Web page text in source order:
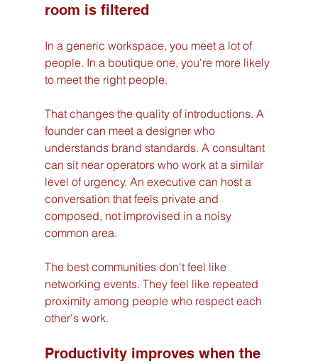
room is filtered
In a generic workspace, you meet a lot of
people. In a boutique one, you're more likely
to meet the right people.
That changes the quality of introductions. A
founder can meet a designer who
understands brand standards. A consultant
can sit near operators who work at a similar
level of urgency. An executive can host a
conversation that feels private and
composed, not improvised in a noisy
common area.
The best communities don't feel like
networking events. They feel like repeated
proximity among people who respect each
other's work.
Productivity improves when the